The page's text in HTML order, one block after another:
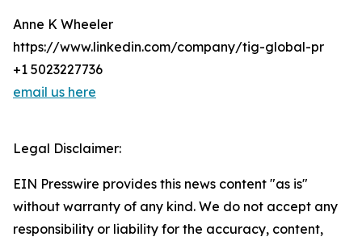
Anne K Wheeler
https://www.linkedin.com/company/tig-global-pr
+1 5023227736
email us here
Legal Disclaimer:
EIN Presswire provides this news content "as is"
without warranty of any kind. We do not accept any
responsibility or liability for the accuracy, content,